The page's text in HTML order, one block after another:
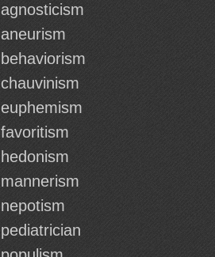
agnosticism
aneurism
behaviorism
chauvinism
euphemism
favoritism
hedonism
mannerism
nepotism
pediatrician